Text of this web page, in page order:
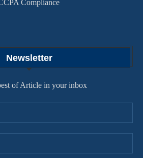
Compliance
Newsletter
of Article in your inbox